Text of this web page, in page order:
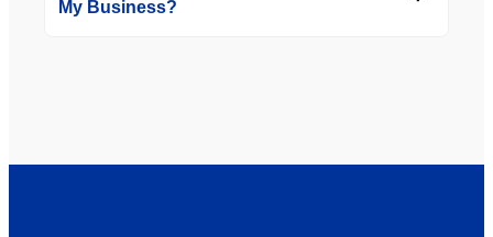
My Business?